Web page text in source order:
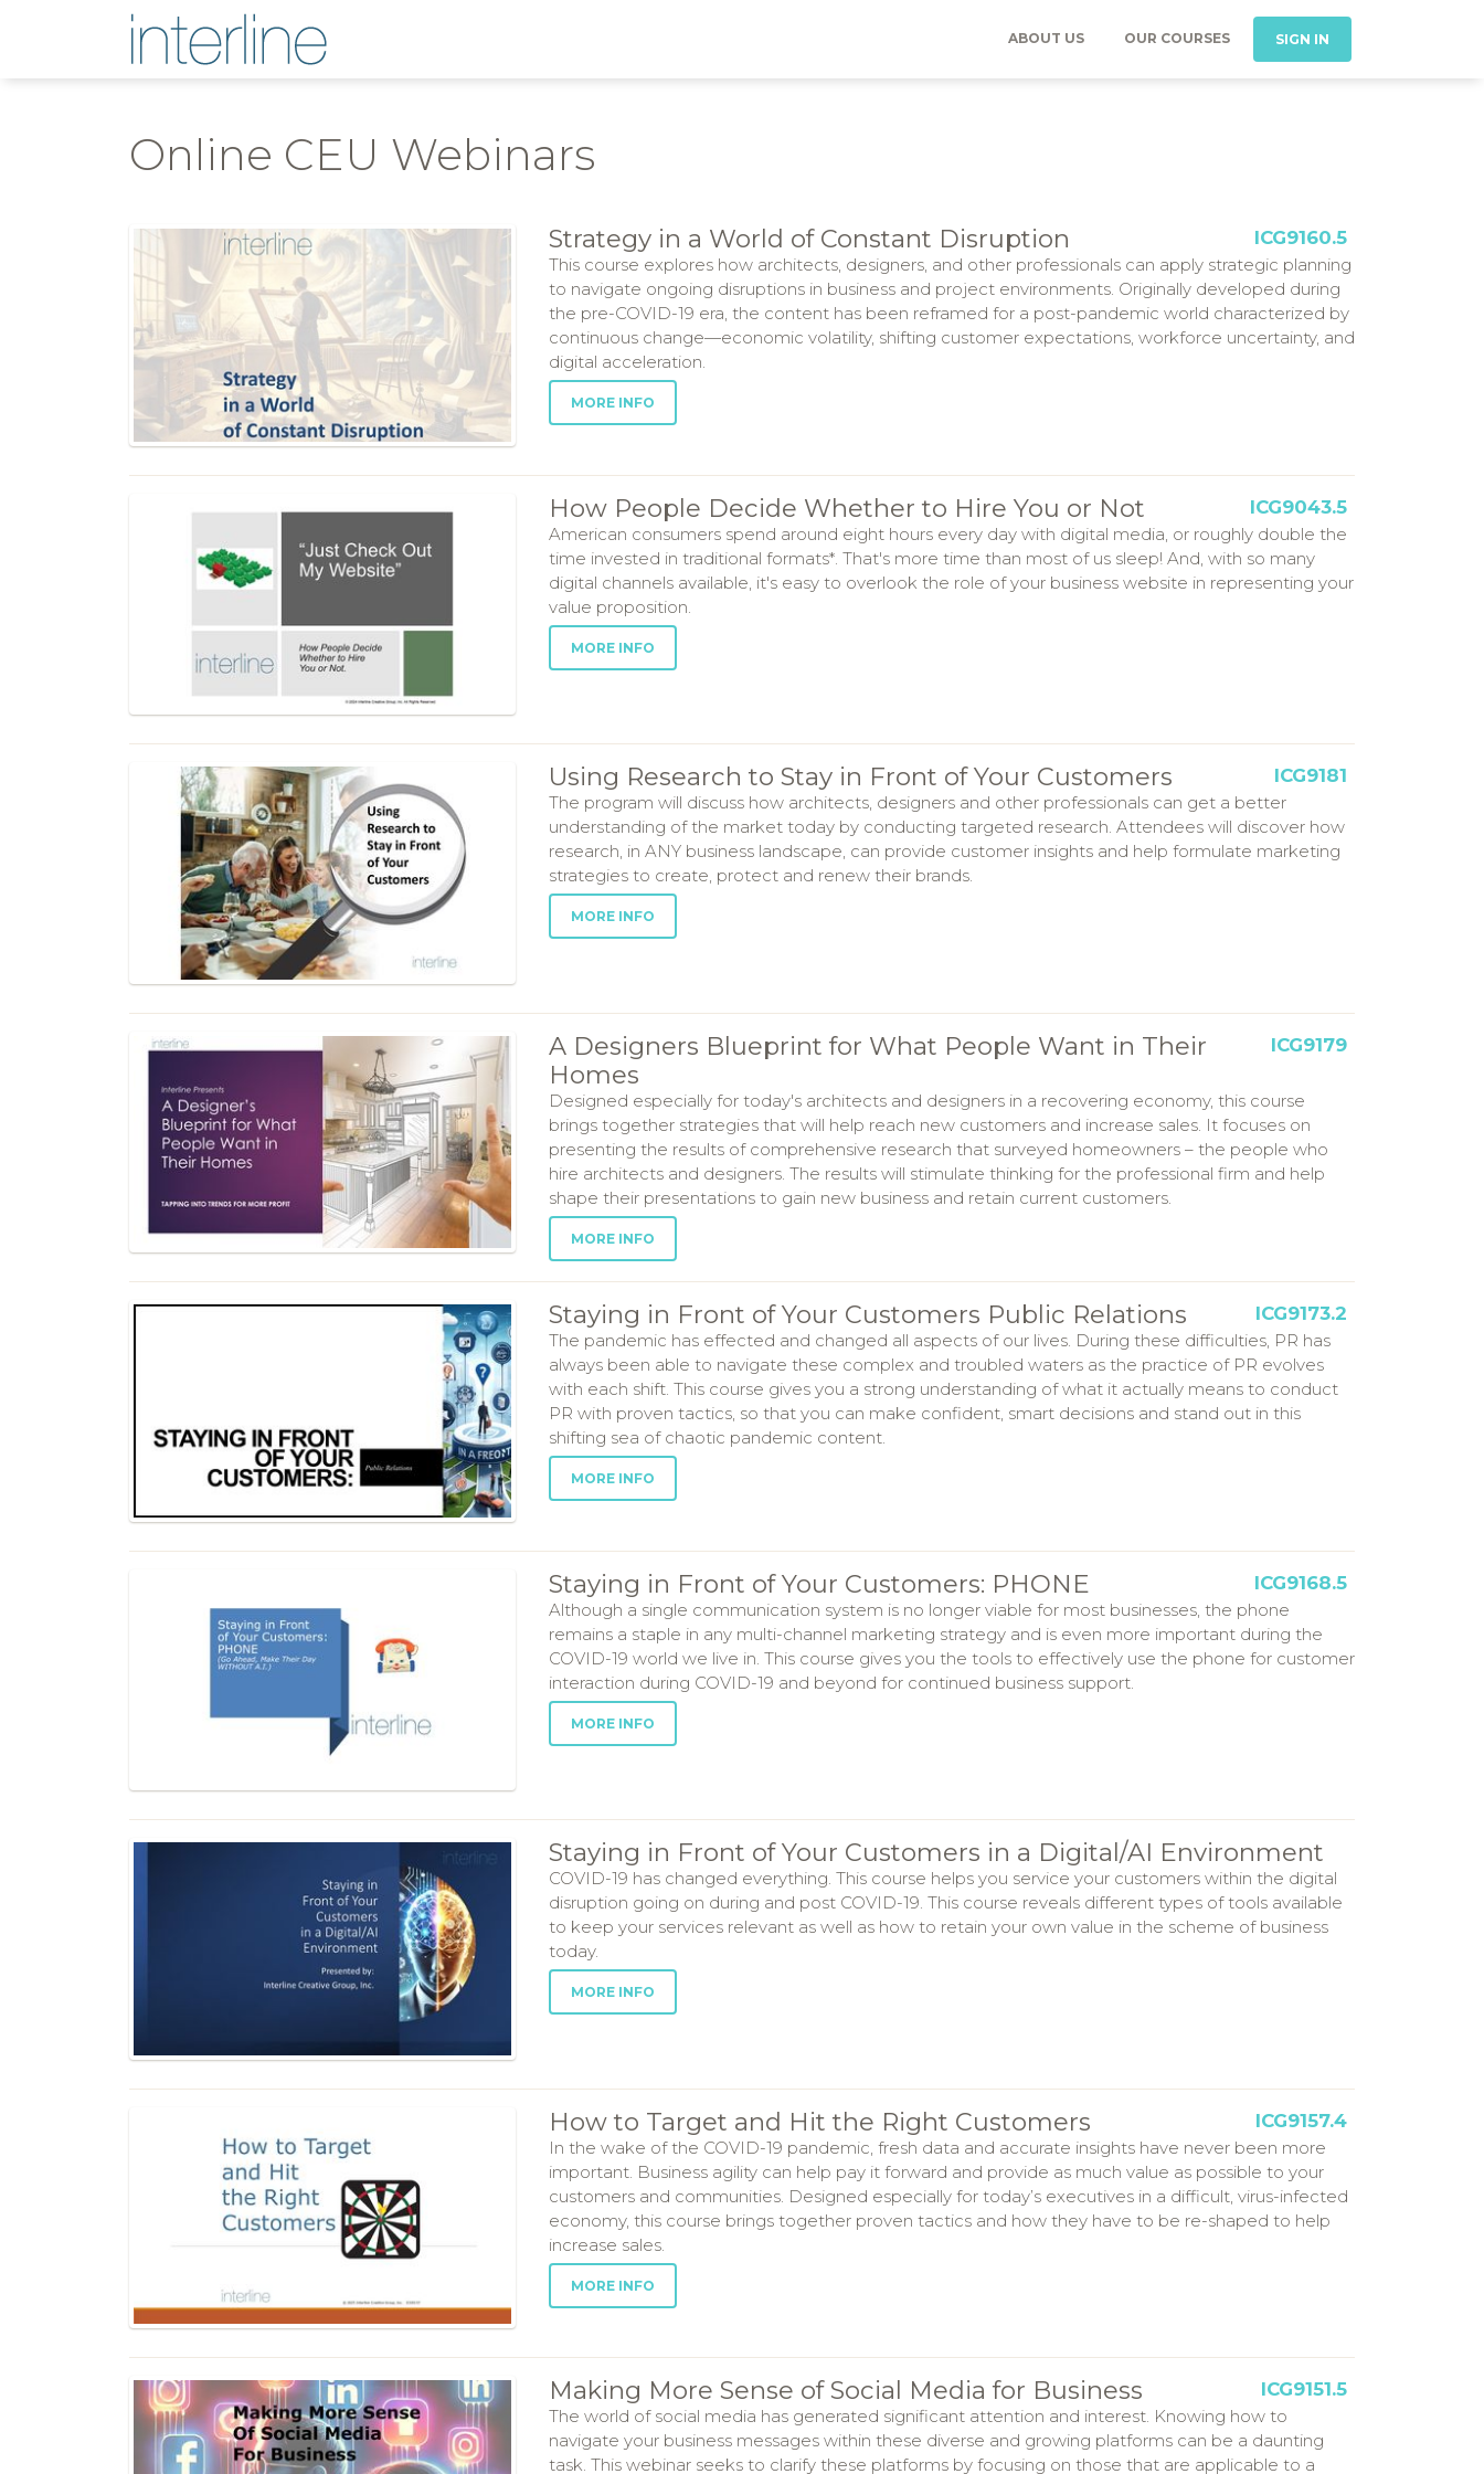
ABOUT US OUR COURSES SIGN IN
Online CEU Webinars
Strategy in a World of Constant Disruption ICG9160.5
This course explores how architects, designers, and other professionals can apply strategic planning
to navigate ongoing disruptions in business and project environments. Originally developed during
the pre-COVID-19 era, the content has been reframed for a post-pandemic world characterized by
continuous change—economic volatility, shifting customer expectations, workforce uncertainty, and
digital acceleration.
MORE INFO
How People Decide Whether to Hire You or Not ICG9043.5
American consumers spend around eight hours every day with digital media, or roughly double the
time invested in traditional formats*. That's more time than most of us sleep! And, with so many
digital channels available, it's easy to overlook the role of your business website in representing your
value proposition.
MORE INFO
Using Research to Stay in Front of Your Customers ICG9181
The program will discuss how architects, designers and other professionals can get a better
understanding of the market today by conducting targeted research. Attendees will discover how
research, in ANY business landscape, can provide customer insights and help formulate marketing
strategies to create, protect and renew their brands.
MORE INFO
A Designers Blueprint for What People Want in Their
Homes
ICG9179
Designed especially for today's architects and designers in a recovering economy, this course
brings together strategies that will help reach new customers and increase sales. It focuses on
presenting the results of comprehensive research that surveyed homeowners – the people who
hire architects and designers. The results will stimulate thinking for the professional firm and help
shape their presentations to gain new business and retain current customers.
MORE INFO
Staying in Front of Your Customers Public Relations ICG9173.2
The pandemic has effected and changed all aspects of our lives. During these difficulties, PR has
always been able to navigate these complex and troubled waters as the practice of PR evolves
with each shift. This course gives you a strong understanding of what it actually means to conduct
PR with proven tactics, so that you can make confident, smart decisions and stand out in this
shifting sea of chaotic pandemic content.
MORE INFO
Staying in Front of Your Customers: PHONE ICG9168.5
Although a single communication system is no longer viable for most businesses, the phone
remains a staple in any multi-channel marketing strategy and is even more important during the
COVID-19 world we live in. This course gives you the tools to effectively use the phone for customer
interaction during COVID-19 and beyond for continued business support.
MORE INFO
Staying in Front of Your Customers in a Digital/AI Environment
COVID-19 has changed everything. This course helps you service your customers within the digital
disruption going on during and post COVID-19. This course reveals different types of tools available
to keep your services relevant as well as how to retain your own value in the scheme of business
today.
MORE INFO
How to Target and Hit the Right Customers ICG9157.4
In the wake of the COVID-19 pandemic, fresh data and accurate insights have never been more
important. Business agility can help pay it forward and provide as much value as possible to your
customers and communities. Designed especially for today’s executives in a difficult, virus-infected
economy, this course brings together proven tactics and how they have to be re-shaped to help
increase sales.
MORE INFO
Making More Sense of Social Media for Business ICG9151.5
The world of social media has generated significant attention and interest. Knowing how to
navigate your business messages within these diverse and growing platforms can be a daunting
task. This webinar seeks to clarify these platforms by focusing on those that are applicable to a